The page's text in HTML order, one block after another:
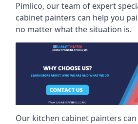
Pimlico, our team of expert
cabinet painters can help you
no matter what the situation is.
Our kitchen cabinet painters